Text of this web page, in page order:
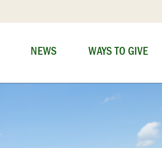
NEWS WAYS TO GIVE